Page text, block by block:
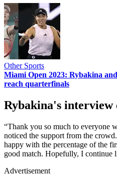
Other Sports
Miami Open 2023: Rybakina
reach quarterfinals
Rybakina's interview
“Thank you so much to everyone
noticed the support from the
happy with the percentage of the
good match. Hopefully, I continue
Advertisement